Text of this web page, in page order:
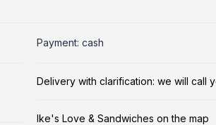
Payment: cash
Delivery with clarification: we will call
Ike's Love & Sandwiches on the map